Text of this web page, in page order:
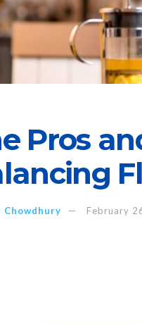
Pros
Chowdhury February